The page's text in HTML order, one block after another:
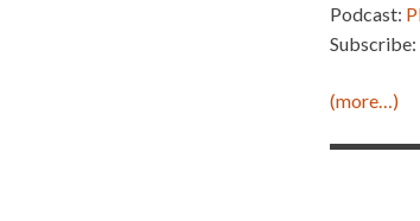
Podcast:
Subscribe:
(more…)